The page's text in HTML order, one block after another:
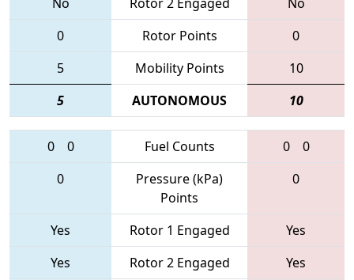
0
Rotor Points
0
5
Mobility Points
10
5
AUTONOMOUS 10
0 0 Fuel Counts 0
0
0
Pressure (kPa)
Points
0
Yes Rotor 1 Engaged
Yes
Yes
Rotor 2 Engaged
Yes